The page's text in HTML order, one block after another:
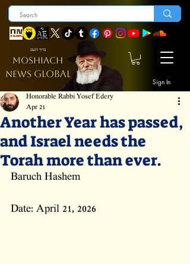
MOSHIACH
NEWS GLOBAL
Sign In
ברוך השם
Another Year has passed,
and Israel needs the
Torah more than ever.
Honorable Rabbi Yosef Edery
Apr 21
Baruch Hashem
Date: April 21, 2026